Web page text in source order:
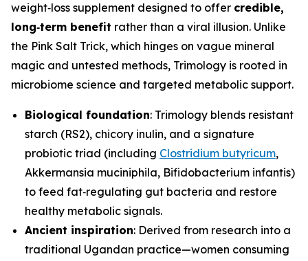
weight‑loss supplement designed to offer credible,
long‑term benefit rather than a viral illusion. Unlike
the Pink Salt Trick, which hinges on vague mineral
magic and untested methods, Trimology is rooted in
microbiome science and targeted metabolic support.
Biological foundation: Trimology blends resistant
starch (RS2), chicory inulin, and a signature
probiotic triad (including Clostridium butyricum,
Akkermansia muciniphila, Bifidobacterium infantis)
to feed fat‑regulating gut bacteria and restore
healthy metabolic signals.
Ancient inspiration: Derived from research into a
traditional Ugandan practice—women consuming